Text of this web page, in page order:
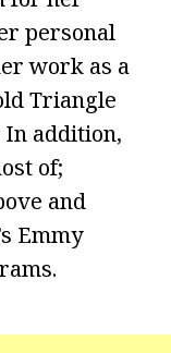
personal
work as a
Triangle
In addition,
of;
and
Emmy